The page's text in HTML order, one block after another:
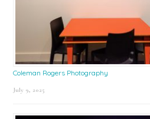
Coleman Rogers Photography
July 9, 2025